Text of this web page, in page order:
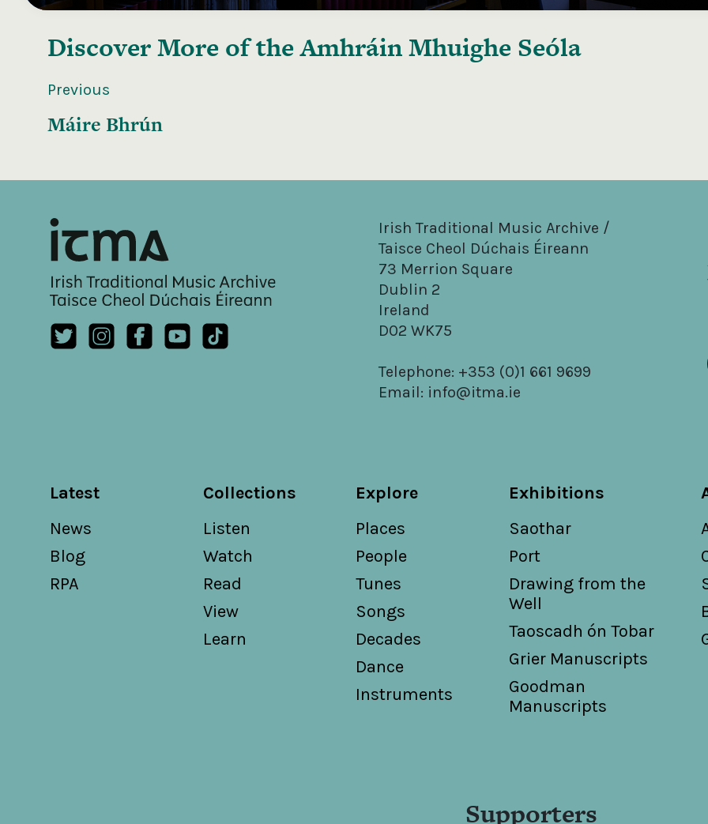
Discover More of theAmhráin Mhuighe Seóla
Previous
Máire Bhrún
Irish Traditional Music Archive /
Taisce Cheol Dúchais Éireann
73 Merrion Square
Dublin 2
Ireland
D02 WK75
Telephone: +353 (0)1 661 9699
Email: info@itma.ie
Latest
News
Blog
RPA
Collections
Listen
Watch
Read
View
Learn
Explore
Places
People
Tunes
Songs
Decades
Dance
Instruments
Exhibitions
Saothar
Port
Drawing from the
Well
Taoscadh ón Tobar
Grier Manuscripts
Goodman
Manuscripts
Supporters